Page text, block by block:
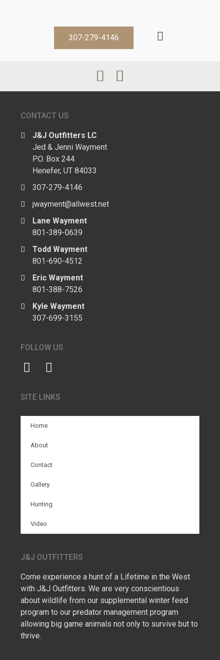
307-279-4146
CONTACT US
J&J Outfitters LC
Jed & Jenni Wayment
P.O. Box 244
Henefer, UT 84033
307-279-4146
jwayment@allwest.net
Lane Wayment
801-389-0639
Todd Wayment
801-690-4512
Eric Wayment
801-388-7526
Kyle Wayment
307-699-3155
FOLLOW US
SITE LINKS
Home
About
Contact
Gallery
Hunting
Video
J&J OUTFITTERS
Come experience a hunt of a Lifetime in the West
with J&J Outfitters. We are very conscientious
about wildlife from our supplemental winter feed
program to our predator management program
allowing big game animals not only to survive but to
thrive.